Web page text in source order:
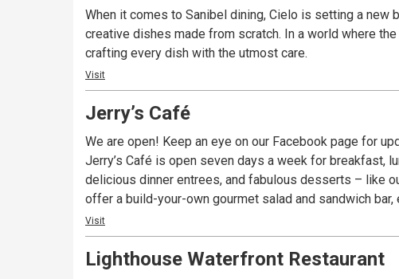
When it comes to Sanibel dining, Cielo is setting a
creative dishes made from scratch. In a world where
crafting every dish with the utmost care.
Visit
Jerry’s Café
We are open! Keep an eye on our Facebook page for
Jerry’s Café is open seven days a week for breakfast,
delicious dinner entrees, and fabulous desserts – like
offer a build-your-own gourmet salad and sandwich
Visit
Lighthouse Waterfront Restaurant